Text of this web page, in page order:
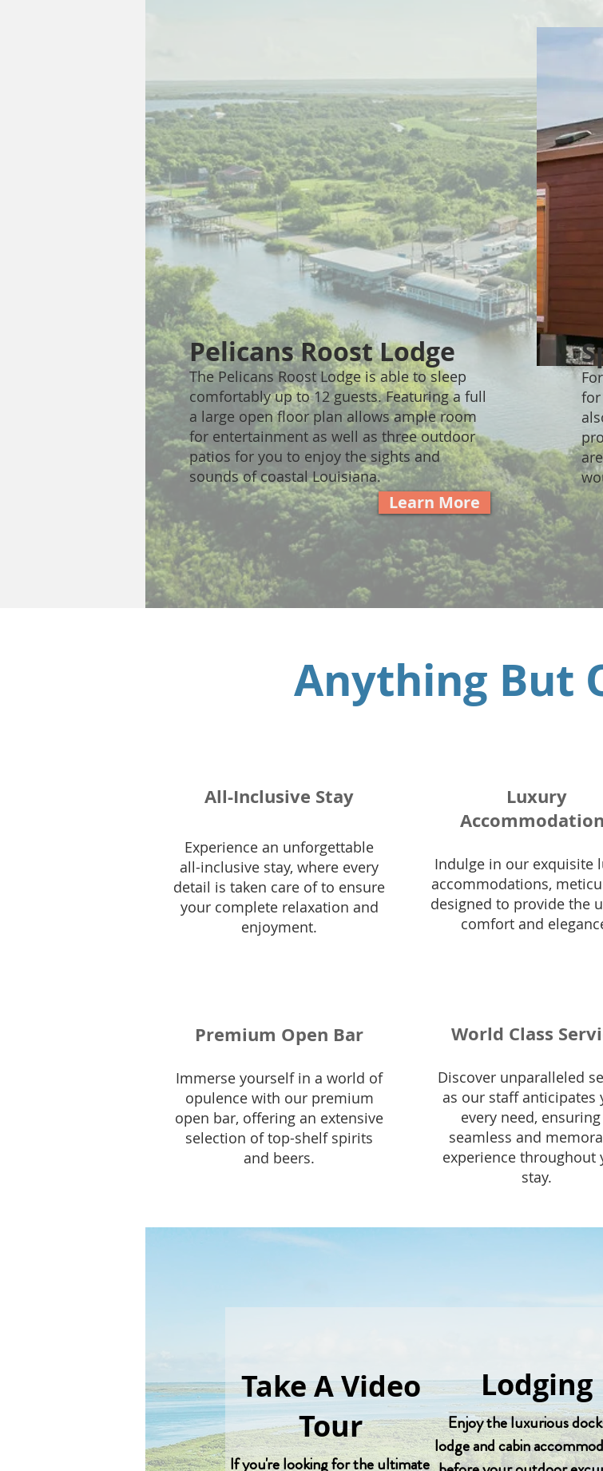
Pelicans Roost Lodge
The Pelicans Roost Lodge is able to sleep
comfortably up to 12 guests. Featuring a full
a large open floor plan allows ample room
for entertainment as well as three outdoor
patios for you to enjoy the sights and
sounds of coastal Louisiana.
Learn More
for
Anything But
All-Inclusive Stay
Experience an unforgettable
all-inclusive stay, where every
detail is taken care of to ensure
your complete relaxation and
enjoyment.
Luxury
Indulge in our exquisite
accommodations,
designed to provide the
comfort and
Premium Open Bar
Immerse yourself in a world of
opulence with our premium
open bar, offering an extensive
selection of top-shelf spirits
and beers.
World Class
Discover unparalleled
as our staff anticipates
every need, ensuring
seamless and
experience throughout
stay.
Take A Video
Tour
If you're looking for the ultimate
Lodging
Enjoy the luxurious
lodge and cabin